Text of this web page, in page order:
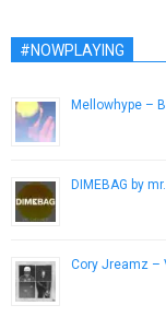
#NOWPLAYING
Mellowhype –
DIMEBAG by
Cory Jreamz –